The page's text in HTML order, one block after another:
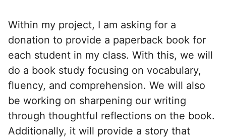
Within my project, I am asking for a
donation to provide a paperback book for
each student in my class. With this, we will
do a book study focusing on vocabulary,
fluency, and comprehension. We will also
be working on sharpening our writing
through thoughtful reflections on the book.
Additionally, it will provide a story that